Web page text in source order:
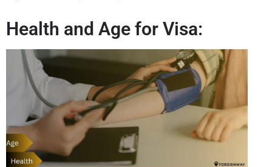
Health and Age for Visa: